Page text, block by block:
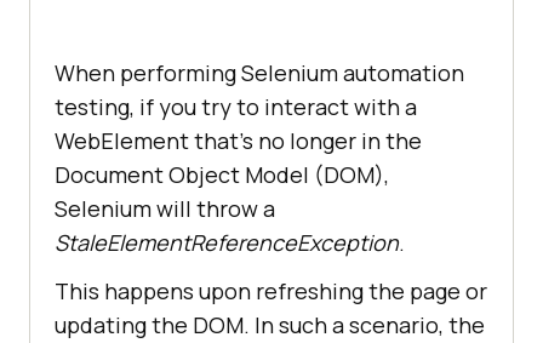
When performing Selenium automation
testing, if you try to interact with a
WebElement that’s no longer in the
Document Object Model (DOM),
Selenium will throw a
StaleElementReferenceException.
This happens upon refreshing the page or
updating the DOM. In such a scenario, the